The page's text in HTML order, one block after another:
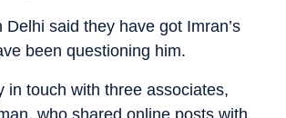
Delhi said they have got Imran’s
been questioning him.
in touch with three associates,
who shared online posts with